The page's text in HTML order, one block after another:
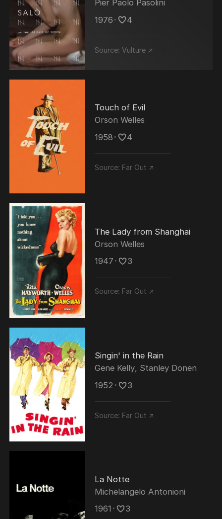
Pier Paolo Pasolini
1976 ･ 4
Source:Vulture ↗
Touch of Evil
Orson Welles
1958 ･ 4
Source: Far Out ↗
The Lady from Shanghai
Orson Welles
1947 ･ 3
Source: Far Out ↗
Singin' in the Rain
Gene Kelly, Stanley Donen
1952 ･ 3
Source: Far Out ↗
La Notte
Michelangelo Antonioni
1961 ･ 3